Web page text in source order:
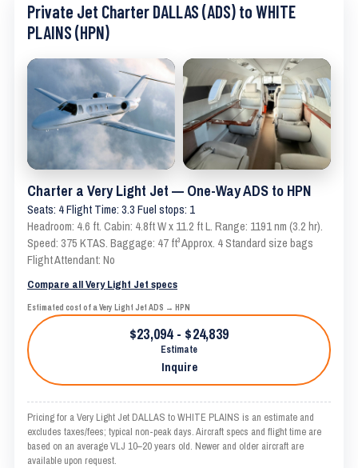
Private Jet Charter DALLAS (ADS) to WHITE
PLAINS (HPN)
Charter a Very Light Jet — One-Way ADS to HPN
Seats: 4 Flight Time: 3.3 Fuel stops: 1
Headroom: 4.6 ft. Cabin: 4.8ft W x 11.2 ft L. Range: 1191 nm (3.2 hr).
Speed: 375 KTAS. Baggage: 47 ft³ Approx. 4 Standard size bags
Flight Attendant: No
Compare all Very Light Jet specs
Estimated cost of a Very Light Jet ADS → HPN
$23,094 - $24,839
Estimate
Inquire
Pricing for a Very Light Jet DALLAS to WHITE PLAINS is an estimate and
excludes taxes/fees; typical non-peak days. Aircraft specs and flight time are
based on an average VLJ 10–20 years old. Newer and older aircraft are
available upon request.